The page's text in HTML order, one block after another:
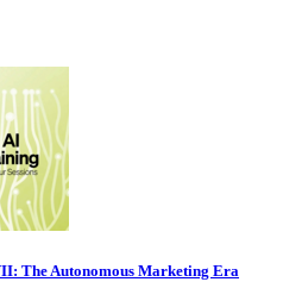
The Autonomous Marketing Era